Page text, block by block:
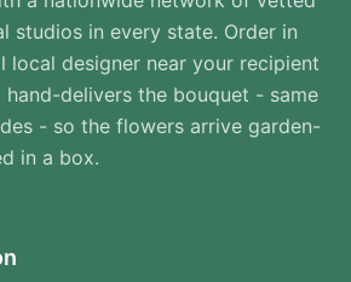
studios in every state. Order in
local designer near your recipient
hand-delivers the bouquet - same
- so the flowers arrive garden-
in a box.